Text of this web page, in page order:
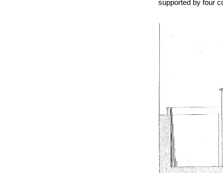
supported by four